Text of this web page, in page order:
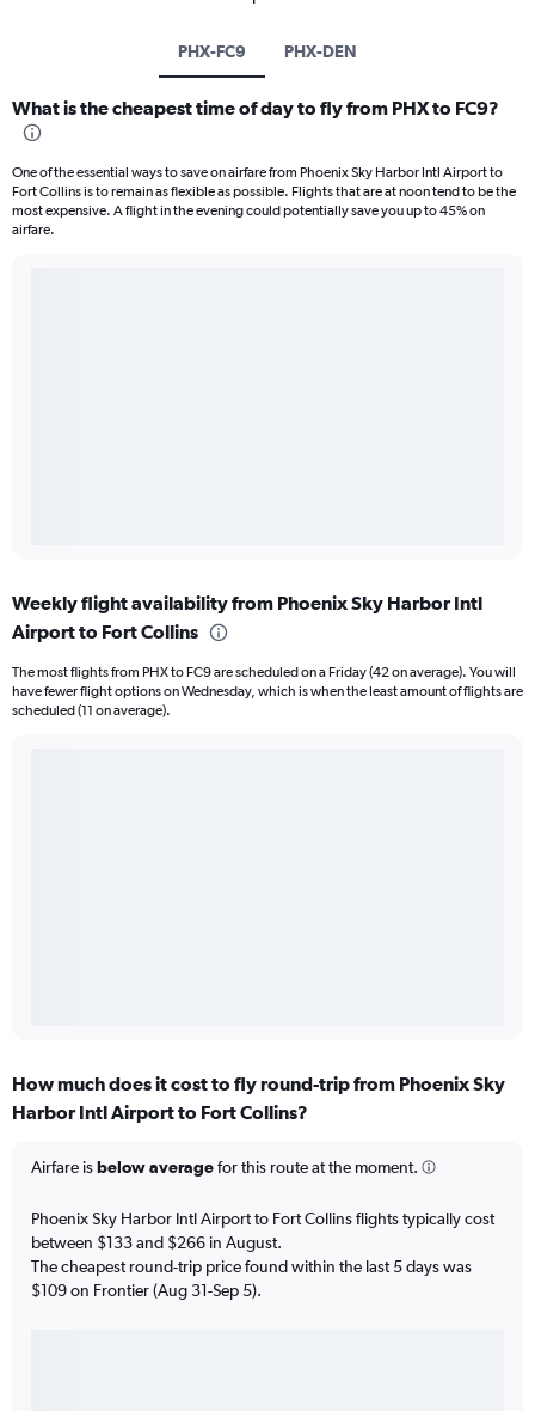
PHX-FC9 PHX-DEN
What is the cheapest time of day to fly from PHX to FC9?
One of the essential ways to save on airfare from Phoenix Sky Harbor Intl Airport to
Fort Collins is to remain as flexible as possible. Flights that are at noon tend to be the
most expensive. A flight in the evening could potentially save you up to 45% on
airfare.
Weekly flight availability from Phoenix Sky Harbor Intl
Airport to Fort Collins
The most flights from PHX to FC9 are scheduled on a Friday (42 on average). You will
have fewer flight options on Wednesday, which is when the least amount of flights are
scheduled (11 on average).
How much does it cost to fly round-trip from Phoenix Sky
Harbor Intl Airport to Fort Collins?
Airfare isbelow averagefor this route at the moment.
Phoenix Sky Harbor Intl Airport to Fort Collins flights typically cost
between $133 and $266 in August.
The cheapest round-trip price found within the last 5 days was
$109 on Frontier (Aug 31-Sep 5).